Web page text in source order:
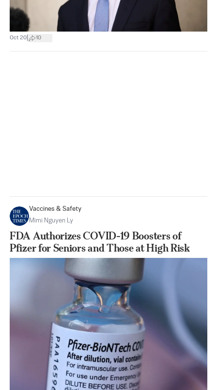
Oct 20 10
Vaccines & Safety
Mimi Nguyen Ly
FDA Authorizes COVID-19 Boosters of
Pfizer for Seniors and Those at High Risk